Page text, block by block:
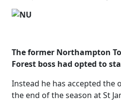
The former Northampton
Forest boss had opted to
Instead he has accepted the
the end of the season at St